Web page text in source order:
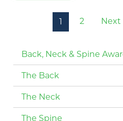
1 2 Next
Back, Neck & Spine
The Back
The Neck
The Spine